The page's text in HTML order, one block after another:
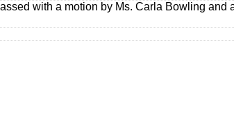
with a motion by Ms. Carla Bowling and